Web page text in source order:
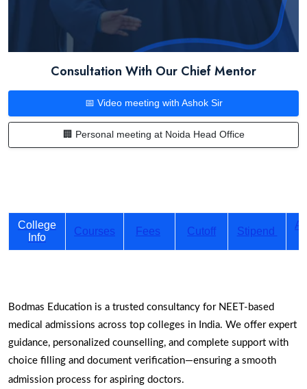
Consultation With Our Chief Mentor
📅 Video meeting with Ashok Sir
🏢 Personal meeting at Noida Head Office
College
Info
Courses Fees Cutoff Stipend
Bodmas Education is a trusted consultancy for NEET-based
medical admissions across top colleges in India. We offer expert
guidance, personalized counselling, and complete support with
choice filling and document verification—ensuring a smooth
admission process for aspiring doctors.